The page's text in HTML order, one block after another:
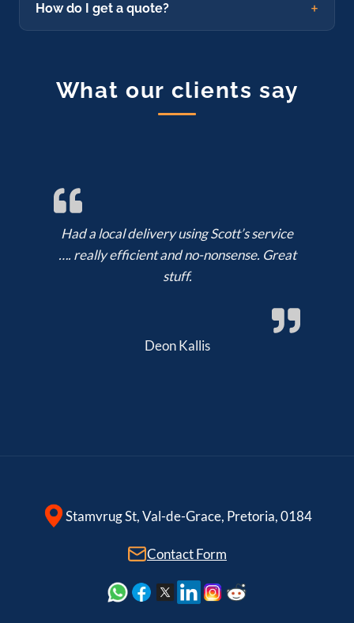
How do I get a quote?
What our clients say
Had a local delivery using Scott’s service
…. really efficient and no-nonsense. Great
stuff.
Deon Kallis
Stamvrug St, Val-de-Grace, Pretoria, 0184
Contact Form